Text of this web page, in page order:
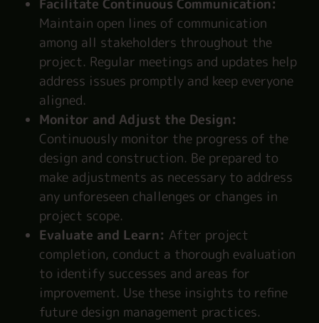
Facilitate Continuous Communication:
Maintain open lines of communication
among all stakeholders throughout the
project. Regular meetings and updates help
address issues promptly and keep everyone
aligned.
Monitor and Adjust the Design:
Continuously monitor the progress of the
design and construction. Be prepared to
make adjustments as necessary to address
any unforeseen challenges or changes in
project scope.
Evaluate and Learn: After project
completion, conduct a thorough evaluation
to identify successes and areas for
improvement. Use these insights to refine
future design management practices.